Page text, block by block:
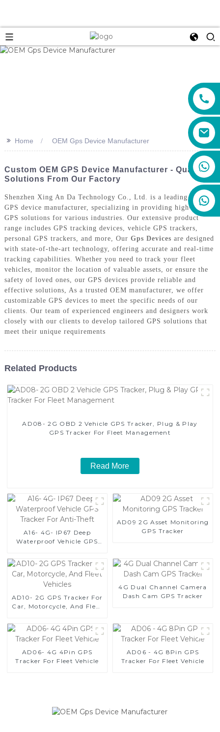
>> Home OEM Gps Device Manufacturer
Custom OEM GPS Device Manufacturer - Quality
Solutions From Our Factory
Shenzhen Xing An Da Technology Co., Ltd. is a leading OEM
GPS device manufacturer, specializing in providing high-quality
GPS solutions for various industries. Our extensive product
range includes GPS tracking devices, vehicle GPS trackers,
personal GPS trackers, and more, Our Gps Devices are designed
with state-of-the-art technology, offering accurate and real-time
tracking capabilities. Whether you need to track your fleet
vehicles, monitor the location of valuable assets, or ensure the
safety of loved ones, our GPS devices provide reliable and
effective solutions, As a trusted OEM manufacturer, we offer
customizable GPS devices to meet the specific needs of our
clients. Our team of experienced engineers and designers work
closely with our clients to develop tailored GPS solutions that
meet their unique requirements
Related Products
AD08- 2G OBD 2 Vehicle GPS Tracker, Plug & Play
GPS Tracker For Fleet Management
Read More
A16- 4G- IP67 Deep
Waterproof Vehicle GPS
AD09 2G Asset Monitoring
GPS Tracker
AD10- 2G GPS Tracker For
Car, Motorcycle, And Fleet
4G Dual Channel Camera
Dash Cam GPS Tracker
AD06- 4G 4Pin GPS
Tracker For Fleet Vehicle
AD06 - 4G 8Pin GPS
Tracker For Fleet Vehicle